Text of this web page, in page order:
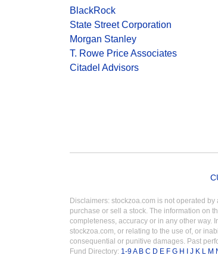
BlackRock
State Street Corporation
Morgan Stanley
T. Rowe Price Associates
Citadel Advisors
Disclaimers: stockzoa.com is not operated
purchase or sell a stock. The information on
completeness, accuracy or in any other way.
stockzoa.com, or relating to the use of, or
consequential or punitive damages. Past
Fund Directory: 1-9A B C D E F G H J K M